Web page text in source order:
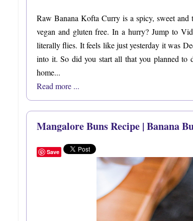
Raw Banana Kofta Curry is a spicy, sweet
vegan and gluten free. In a hurry? Jump to
literally flies. It feels like just yesterday it was
into it. So did you start all that you planned
home...
Read more ...
Mangalore Buns Recipe | Banana
Save